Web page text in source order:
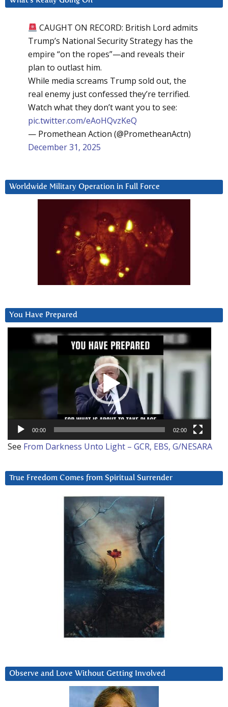
CAUGHT ON RECORD: British Lord admits
Trump’s National Security Strategy has the
empire “on the ropes”—and reveals their
plan to outlast him.
While media screams Trump sold out, the
real enemy just confessed they’re terrified.
Watch what they don’t want you to see:
pic.twitter.com/eAoHQvzKeQ
— Promethean Action (@PrometheanActn)
December 31, 2025
Worldwide Military Operation in Full Force
You Have Prepared
00:00 02:00
See From Darkness Unto Light – GCR, EBS, G/NESARA
True Freedom Comes from Spiritual Surrender
Observe and Love Without Getting Involved